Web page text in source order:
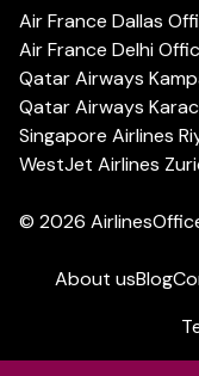
Air France Dallas
Air France Delhi
Qatar Airways
Qatar Airways
Singapore Airlines
WestJet Airlines
© 2026
About usBlog